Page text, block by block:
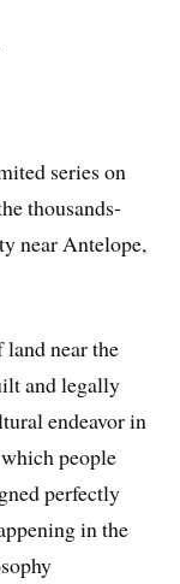
series on
thousands-
near Antelope,
land near the
and legally
endeavor in
people
perfectly
in the